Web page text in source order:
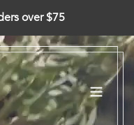
over $75